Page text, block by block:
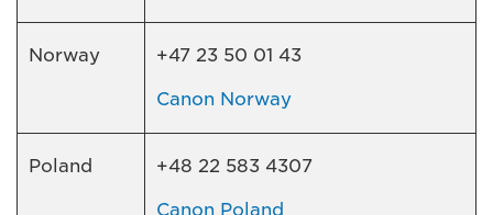
Norway +47 23 50 01 43
Canon Norway
Poland +48 22 583 4307
Canon Poland